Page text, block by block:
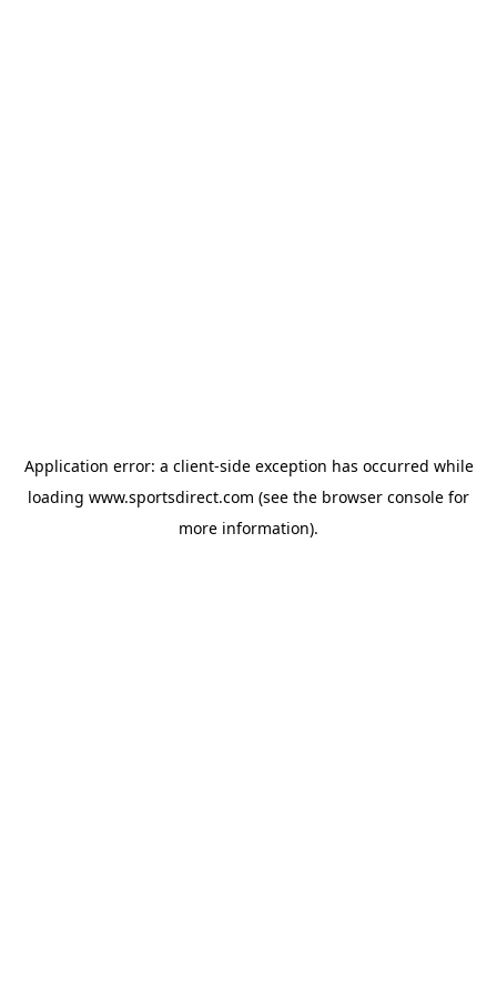
Application error: a client-side exception has occurred while
loading www.sportsdirect.com (see the browser console for
more information).